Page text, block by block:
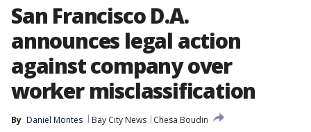
San Francisco D.A.
announces legal action
against company over
worker misclassification
By Daniel Montes Bay City News
Chesa Boudin